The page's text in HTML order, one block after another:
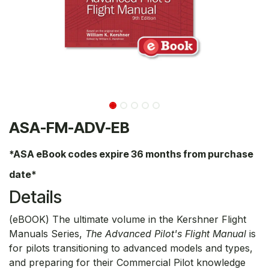
ASA-FM-ADV-EB
*ASA eBook codes expire 36 months from purchase
date*
Details
(eBOOK) The ultimate volume in the Kershner Flight
Manuals Series, The Advanced Pilot's Flight Manual is
for pilots transitioning to advanced models and types,
and preparing for their Commercial Pilot knowledge